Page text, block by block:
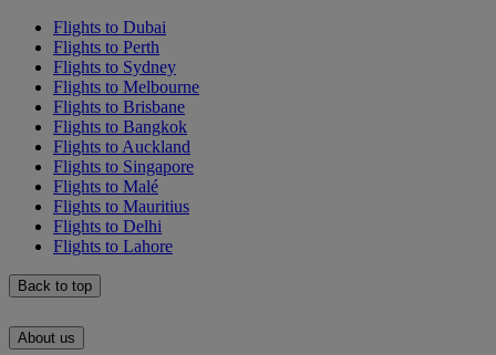
Flights to Dubai
Flights to Perth
Flights to Sydney
Flights to Melbourne
Flights to Brisbane
Flights to Bangkok
Flights to Auckland
Flights to Singapore
Flights to Malé
Flights to Mauritius
Flights to Delhi
Flights to Lahore
Back to top
About us